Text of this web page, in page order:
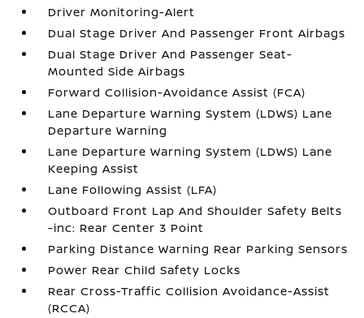
Driver Monitoring-Alert
Dual Stage Driver And Passenger Front Airbags
Dual Stage Driver And Passenger Seat-
Mounted Side Airbags
Forward Collision-Avoidance Assist (FCA)
Lane Departure Warning System (LDWS) Lane
Departure Warning
Lane Departure Warning System (LDWS) Lane
Keeping Assist
Lane Following Assist (LFA)
Outboard Front Lap And Shoulder Safety Belts
-inc: Rear Center 3 Point
Parking Distance Warning Rear Parking Sensors
Power Rear Child Safety Locks
Rear Cross-Traffic Collision Avoidance-Assist
(RCCA)